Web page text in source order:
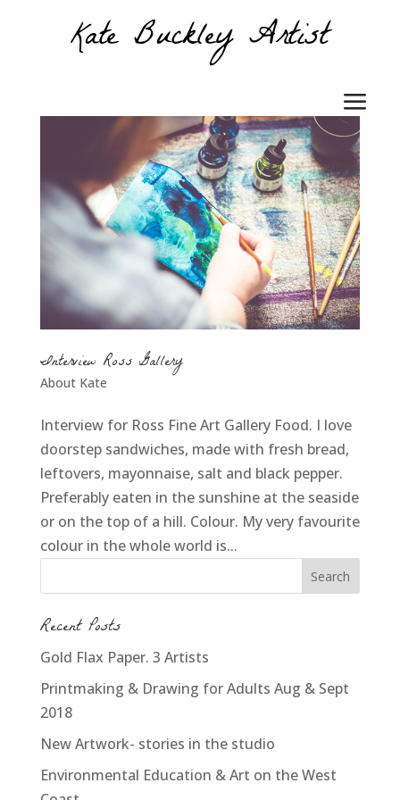
Interview Ross Gallery
About Kate
Interview for Ross Fine Art Gallery Food. I love
doorstep sandwiches, made with fresh bread,
leftovers, mayonnaise, salt and black pepper.
Preferably eaten in the sunshine at the seaside
or on the top of a hill. Colour. My very favourite
colour in the whole world is...
Recent Posts
Gold Flax Paper. 3 Artists
Printmaking & Drawing for Adults Aug & Sept
2018
New Artwork- stories in the studio
Environmental Education & Art on the West